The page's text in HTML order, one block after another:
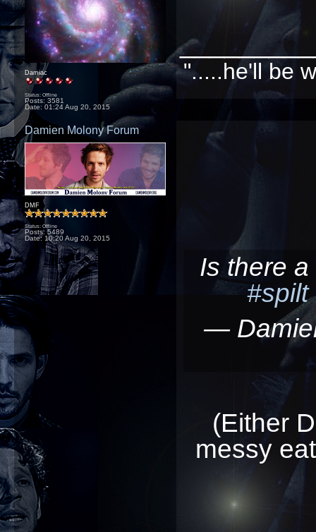
Damiac
Status: Offline
Posts: 3581
Date: 01:24 Aug 20, 2015
".....he'll be
Damien Molony Forum
DMF
Status: Offline
Posts: 5489
Date: 10:20 Aug 20, 2015
Is there
#spilt
—
(Either
messy